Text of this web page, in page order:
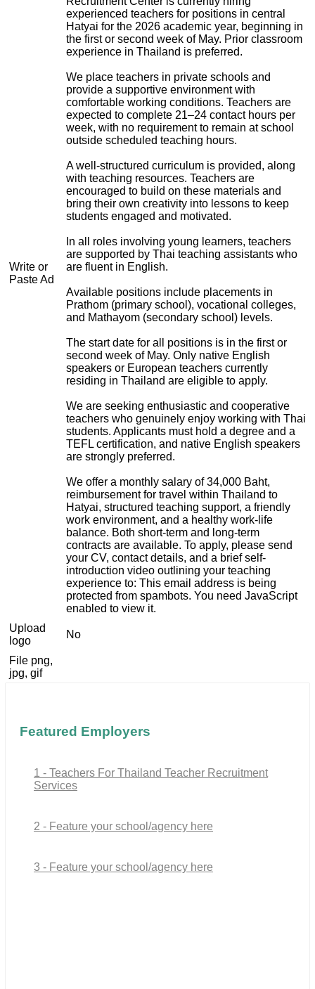
Write or
Paste Ad
experienced teachers for positions in central
Hatyai for the 2026 academic year, beginning in
the first or second week of May. Prior classroom
experience in Thailand is preferred.
We place teachers in private schools and
provide a supportive environment with
comfortable working conditions. Teachers are
expected to complete 21–24 contact hours per
week, with no requirement to remain at school
outside scheduled teaching hours.
A well-structured curriculum is provided, along
with teaching resources. Teachers are
encouraged to build on these materials and
bring their own creativity into lessons to keep
students engaged and motivated.
In all roles involving young learners, teachers
are supported by Thai teaching assistants who
are fluent in English.
Available positions include placements in
Prathom (primary school), vocational colleges,
and Mathayom (secondary school) levels.
The start date for all positions is in the first or
second week of May. Only native English
speakers or European teachers currently
residing in Thailand are eligible to apply.
We are seeking enthusiastic and cooperative
teachers who genuinely enjoy working with Thai
students. Applicants must hold a degree and a
TEFL certification, and native English speakers
are strongly preferred.
We offer a monthly salary of 34,000 Baht,
reimbursement for travel within Thailand to
Hatyai, structured teaching support, a friendly
work environment, and a healthy work-life
balance. Both short-term and long-term
contracts are available. To apply, please send
your CV, contact details, and a brief self-
introduction video outlining your teaching
experience to: This email address is being
protected from spambots. You need JavaScript
enabled to view it.
Upload
logo
No
File png,
jpg, gif
Featured Employers
1 - Teachers For Thailand Teacher Recruitment
Services
2 - Feature your school/agency here
3 - Feature your school/agency here